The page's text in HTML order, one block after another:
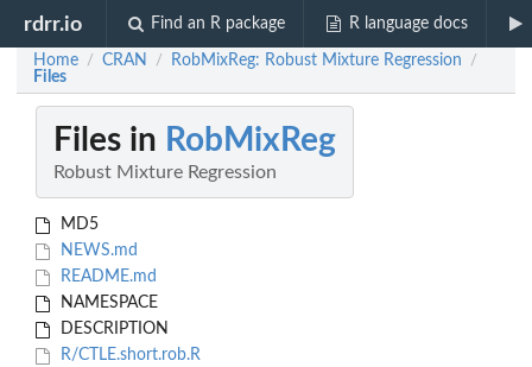
rdrr.io Find an R package R language docs
Home / CRAN / RobMixReg: Robust Mixture Regression /
Files
Files in RobMixReg
Robust Mixture Regression
MD5
NEWS.md
README.md
NAMESPACE
DESCRIPTION
R/CTLE.short.rob.R